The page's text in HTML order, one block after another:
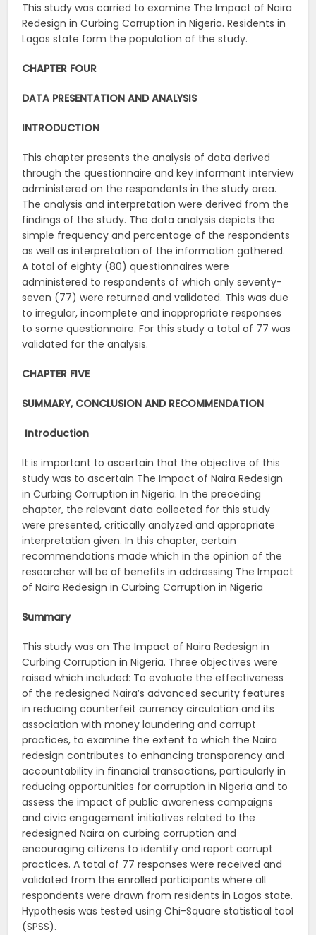
This study was carried to examine The Impact of Naira
Redesign in Curbing Corruption in Nigeria. Residents in
Lagos state form the population of the study.
CHAPTER FOUR
DATA PRESENTATION AND ANALYSIS
INTRODUCTION
This chapter presents the analysis of data derived
through the questionnaire and key informant interview
administered on the respondents in the study area.
The analysis and interpretation were derived from the
findings of the study. The data analysis depicts the
simple frequency and percentage of the respondents
as well as interpretation of the information gathered.
A total of eighty (80) questionnaires were
administered to respondents of which only seventy-
seven (77) were returned and validated. This was due
to irregular, incomplete and inappropriate responses
to some questionnaire. For this study a total of 77 was
validated for the analysis.
CHAPTER FIVE
SUMMARY, CONCLUSION AND RECOMMENDATION
Introduction
It is important to ascertain that the objective of this
study was to ascertain The Impact of Naira Redesign
in Curbing Corruption in Nigeria. In the preceding
chapter, the relevant data collected for this study
were presented, critically analyzed and appropriate
interpretation given. In this chapter, certain
recommendations made which in the opinion of the
researcher will be of benefits in addressing The Impact
of Naira Redesign in Curbing Corruption in Nigeria
Summary
This study was on The Impact of Naira Redesign in
Curbing Corruption in Nigeria. Three objectives were
raised which included: To evaluate the effectiveness
of the redesigned Naira’s advanced security features
in reducing counterfeit currency circulation and its
association with money laundering and corrupt
practices, to examine the extent to which the Naira
redesign contributes to enhancing transparency and
accountability in financial transactions, particularly in
reducing opportunities for corruption in Nigeria and to
assess the impact of public awareness campaigns
and civic engagement initiatives related to the
redesigned Naira on curbing corruption and
encouraging citizens to identify and report corrupt
practices. A total of 77 responses were received and
validated from the enrolled participants where all
respondents were drawn from residents in Lagos state.
Hypothesis was tested using Chi-Square statistical tool
(SPSS).